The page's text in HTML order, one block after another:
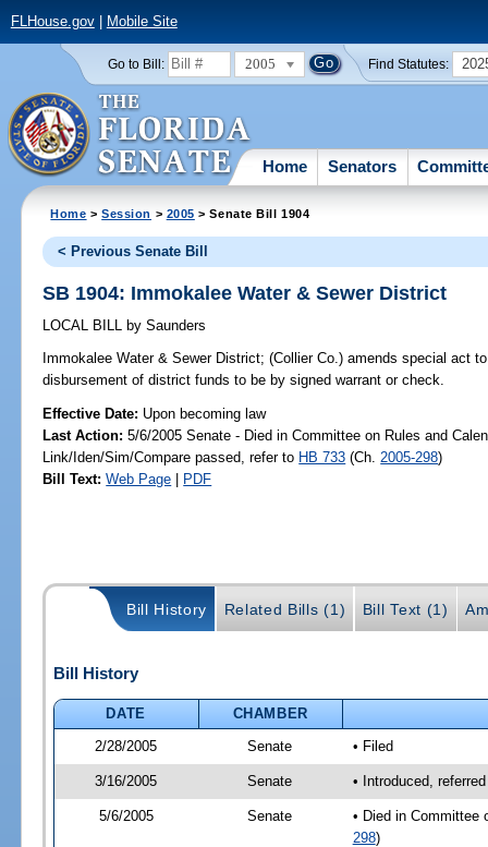
FLHouse.gov| Mobile Site
Go to Bill: 2005 Find Statutes:
Home Senators
Home >Session > 2005 > Senate Bill 1904
< Previous Senate Bill
SB 1904: Immokalee Water & Sewer District
LOCAL BILL by Saunders
Immokalee Water & Sewer District; (Collier Co.) amends special act
disbursement of district funds to be by signed warrant or check.
Effective Date: Upon becoming law
Last Action: 5/6/2005 Senate - Died in Committee on Rules and
Link/Iden/Sim/Compare passed, refer to HB 733 (Ch. 2005-298)
Bill Text: Web Page | PDF
Bill History Related Bills (1) Bill Text (1)
Bill History
DATE
CHAMBER
2/28/2005
Senate • Filed
3/16/2005 Senate • Introduced,
5/6/2005 Senate
• Died in Committee
298)